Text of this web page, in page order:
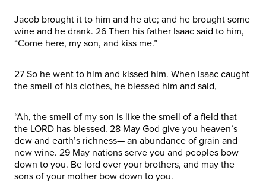
Jacob brought it to him and he ate; and he brought some
wine and he drank. 26 Then his father Isaac said to him,
“Come here, my son, and kiss me.”
27 So he went to him and kissed him. When Isaac caught
the smell of his clothes, he blessed him and said,
“Ah, the smell of my son is like the smell of a field that
the LORD has blessed. 28 May God give you heaven’s
dew and earth’s richness— an abundance of grain and
new wine. 29 May nations serve you and peoples bow
down to you. Be lord over your brothers, and may the
sons of your mother bow down to you.